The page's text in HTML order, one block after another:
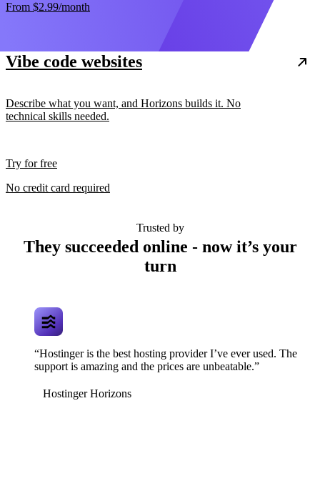
From $2.99/month
Vibe code websites
Describe what you want, and Horizons builds it. No
technical skills needed.
Try for free
No credit card required
Trusted by
They succeeded online - now it’s your
turn
“Hostinger is the best hosting provider I’ve ever used. The
support is amazing and the prices are unbeatable.”
Hostinger Horizons